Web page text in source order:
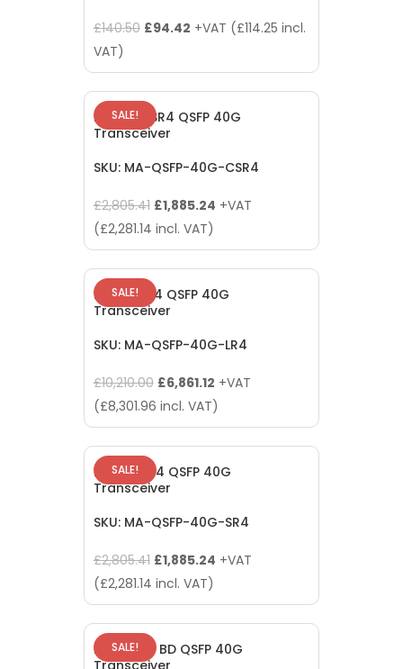
£140.50 Original
was:
£140.50.
£94.42Current
is:
£94.42.
+VAT (£114.25 incl.
VAT)
SALE!
Meraki CSR4 QSFP 40G
Transceiver
SKU: MA-QSFP-40G-CSR4
£2,805.41 Original
price
was:
£2,805.41.
£1,885.24Current
is:
£1,885.24.
+VAT
(£2,281.14 incl. VAT)
SALE!
Meraki LR4 QSFP 40G
Transceiver
SKU: MA-QSFP-40G-LR4
£10,210.00 Original
price
was:
£10,210.00.
£6,861.12Current
price
is:
£6,861.12.
+VAT
(£8,301.96 incl. VAT)
SALE!
Meraki SR4 QSFP 40G
Transceiver
SKU: MA-QSFP-40G-SR4
£2,805.41 Original
price
was:
£2,805.41.
£1,885.24Current
is:
£1,885.24.
+VAT
(£2,281.14 incl. VAT)
SALE!
Meraki SR BD QSFP 40G
Transceiver